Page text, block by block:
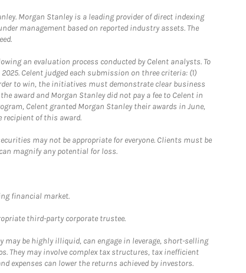
Morgan Stanley is a leading provider of direct indexing
management based on reported industry assets. The
an evaluation process conducted by Celent analysts. To
Celent judged each submission on three criteria: (1)
to win, the initiatives must demonstrate clear business
award and Morgan Stanley did not pay a fee to Celent in
Celent granted Morgan Stanley their awards in June,
recipient of this award.
may not be appropriate for everyone. Clients must be
magnify any potential for loss.
financial market.
third-party corporate trustee.
be highly illiquid, can engage in leverage, short-selling
They may involve complex tax structures, tax inefficient
expenses can lower the returns achieved by investors.